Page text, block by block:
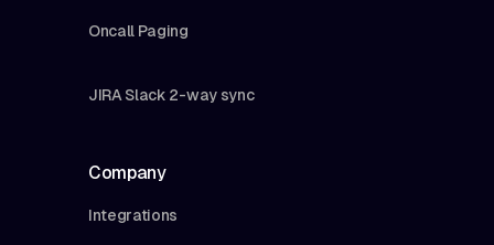
Oncall Paging
JIRA Slack 2-way sync
Company
Integrations